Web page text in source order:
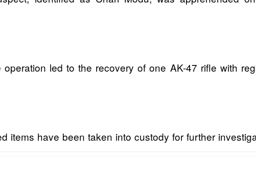
led to the recovery of one AK-47 rifle with
items have been taken into custody for further